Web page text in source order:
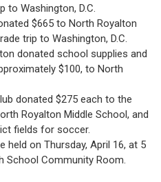
to Washington, D.C.
$665 to North Royalton
trip to Washington, D.C.
donated school supplies and
$100, to North
donated $275 each to the
Royalton Middle School, and
fields for soccer.
held on Thursday, April 16, at 5
School Community Room.